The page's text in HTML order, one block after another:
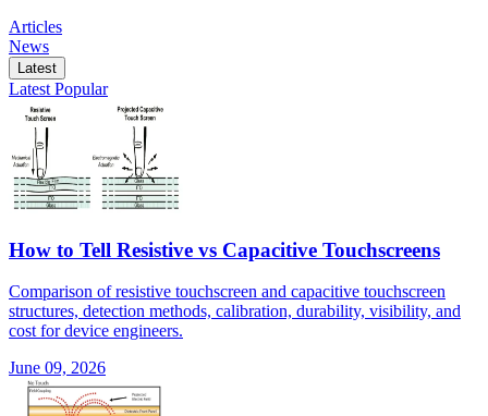
Articles
News
Latest
Latest Popular
How to Tell Resistive vs Capacitive Touchscreens
Comparison of resistive touchscreen and capacitive touchscreen
structures, detection methods, calibration, durability, visibility, and
cost for device engineers.
June 09, 2026